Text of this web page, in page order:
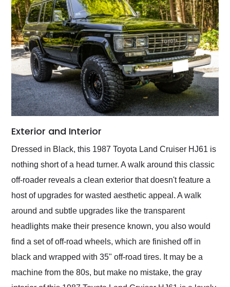
Exterior and Interior
Dressed in Black, this 1987 Toyota Land Cruiser HJ61 is
nothing short of a head turner. A walk around this classic
off-roader reveals a clean exterior that doesn't feature a
host of upgrades for wasted aesthetic appeal. A walk
around and subtle upgrades like the transparent
headlights make their presence known, you also would
find a set of off-road wheels, which are finished off in
black and wrapped with 35" off-road tires. It may be a
machine from the 80s, but make no mistake, the gray